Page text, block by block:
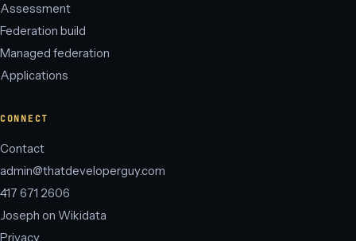
Assessment
Federation build
Managed federation
Applications
CONNECT
Contact
admin@thatdeveloperguy.com
417 671 2606
Joseph on Wikidata
Privacy